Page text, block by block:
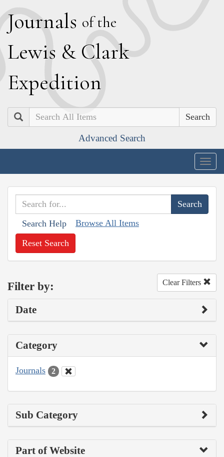
Journals of the
Lewis & Clark
Expedition
Search
Advanced Search
Search Help Browse All Items
Reset Search
Filter by: Clear Filters
Date
Category
Journals 2
Sub Category
Part of Website